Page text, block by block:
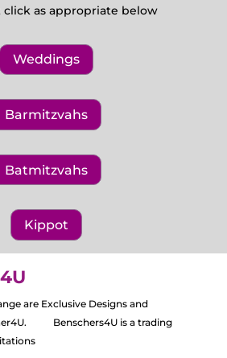
as appropriate below
Weddings
Barmitzvahs
Batmitzvahs
Kippot
are Exclusive Designs and
Benschers4U is a trading